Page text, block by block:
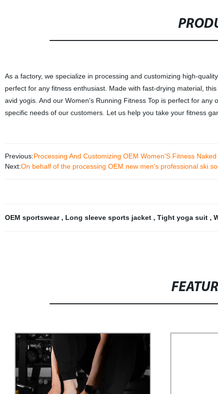
As a factory, we specialize in processing and customizing high-
perfect for any fitness enthusiast. Made with fast-drying material,
avid yogis. And our Women's Running Fitness Top is perfect for
specific needs of our customers. Let us help you take your fitness
Previous:Processing And Customizing OEM Women'S Fitness
Next:On behalf of the processing OEM new men's professional ski
OEM sportswear , Long sleeve sports jacket , Tight yoga suit ,